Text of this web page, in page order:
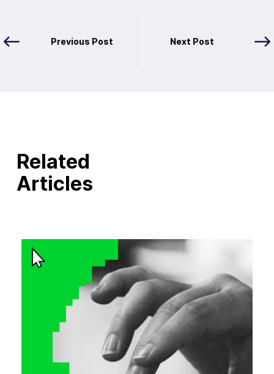
Previous Post Next Post
Related
Articles